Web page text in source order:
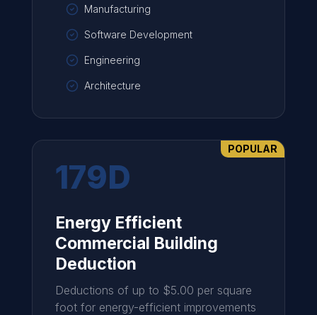
Manufacturing
Software Development
Engineering
Architecture
179D
POPULAR
Energy Efficient
Commercial Building
Deduction
Deductions of up to $5.00 per square
foot for energy-efficient improvements